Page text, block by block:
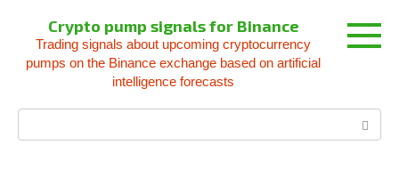
content
Crypto pump signals for Binance
Trading signals about upcoming cryptocurrency
pumps on the Binance exchange based on artificial
intelligence forecasts